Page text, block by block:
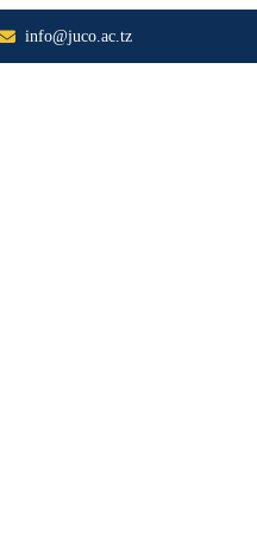
info@juco.ac.tz